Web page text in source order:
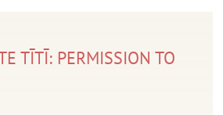
TĪTĪ: PERMISSION TO